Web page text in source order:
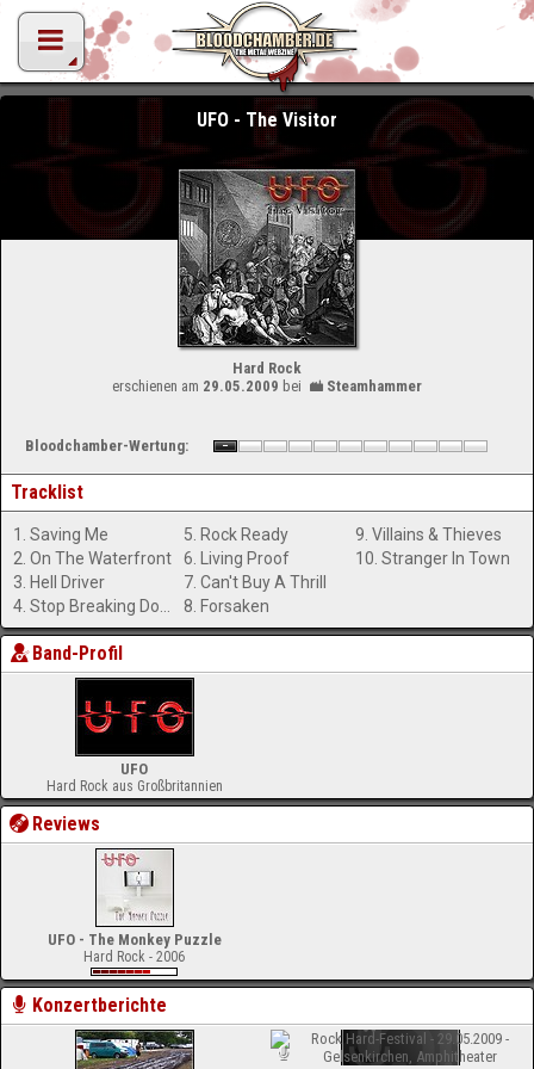
UFO - The Visitor
Hard Rock
erschienen am 29.05.2009 bei Steamhammer
Bloodchamber-Wertung:
Tracklist
1. Saving Me
2. On The Waterfront
3. Hell Driver
5. Rock Ready
6. Living Proof
7. Can't Buy A Thrill
8. Forsaken
9. Villains & Thieves
10. Stranger In Town
Band-Profil
UFO
Hard Rock aus Großbritannien
Reviews
UFO - The Monkey Puzzle
Hard Rock - 2006
Konzertberichte